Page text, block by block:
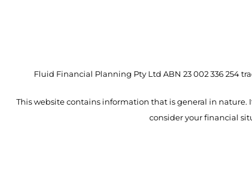
Fluid Financial Planning Pty Ltd ABN 23 002 336 254
This website contains information that is general in
consider your financial